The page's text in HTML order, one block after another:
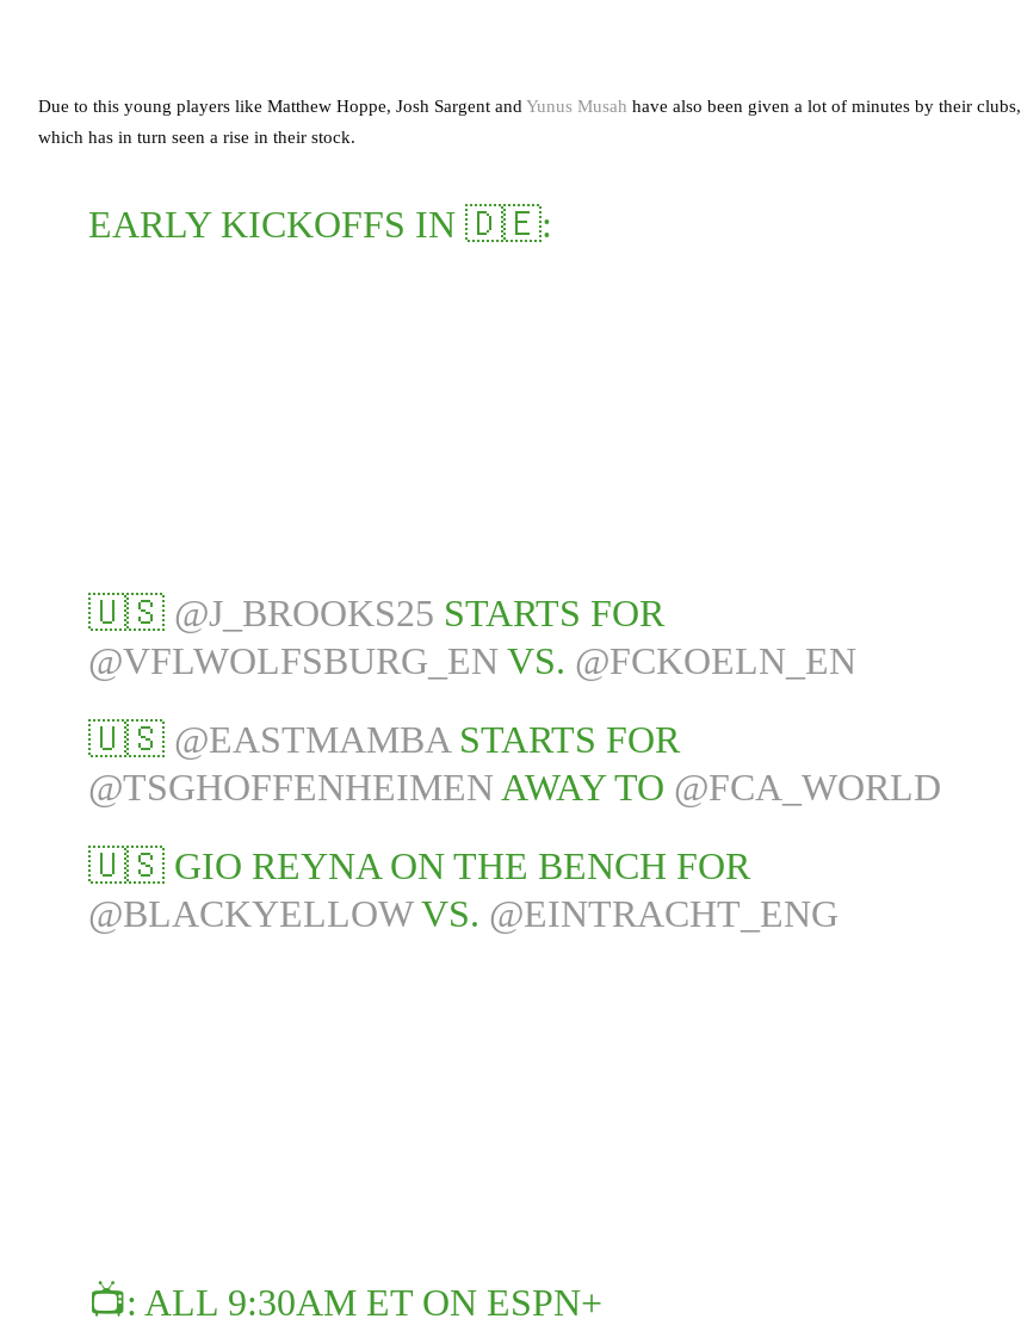
Due to this young players like Matthew Hoppe, Josh Sargent and Yunus Musah have also been given a lot of minutes by their clubs,
which has in turn seen a rise in their stock.
EARLY KICKOFFS IN 🇩🇪:
🇺🇸 @J_BROOKS25 STARTS FOR
@VFLWOLFSBURG_ENVS. @FCKOELN_EN
🇺🇸 @EASTMAMBASTARTS FOR
@TSGHOFFENHEIMENAWAY TO @FCA_WORLD
🇺🇸 GIO REYNA ON THE BENCH FOR
@BLACKYELLOWVS. @EINTRACHT_ENG
📺: ALL 9:30AM ET ON ESPN+